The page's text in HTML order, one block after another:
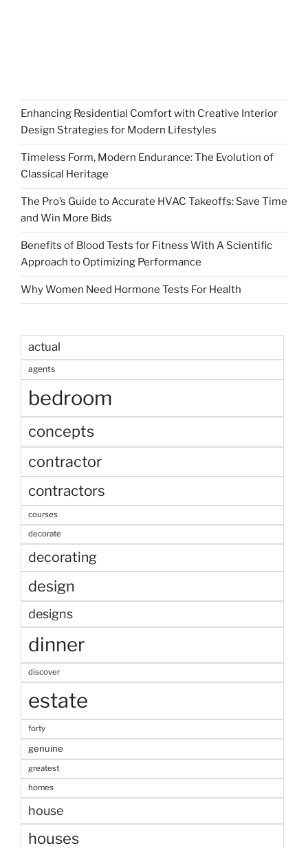
Enhancing Residential Comfort with Creative Interior
Design Strategies for Modern Lifestyles
Timeless Form, Modern Endurance: The Evolution of
Classical Heritage
The Pro’s Guide to Accurate HVAC Takeoffs: Save Time
and Win More Bids
Benefits of Blood Tests for Fitness With A Scientific
Approach to Optimizing Performance
Why Women Need Hormone Tests For Health
actual
agents
bedroom
concepts
contractor
contractors
courses
decorate
decorating
design
designs
dinner
discover
estate
forty
genuine
greatest
homes
house
houses